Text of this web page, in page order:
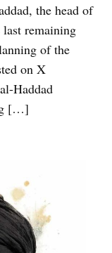
the head of
remaining
of the
on X
Haddad
[…]